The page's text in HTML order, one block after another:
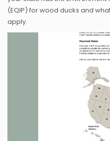
(EQIP) for wood ducks and
apply.